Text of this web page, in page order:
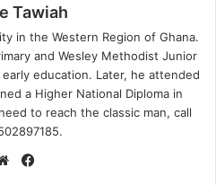
Tawiah
in the Western Region of Ghana.
and Wesley Methodist Junior
education. Later, he attended
a Higher National Diploma in
to reach the classic man, call
Website